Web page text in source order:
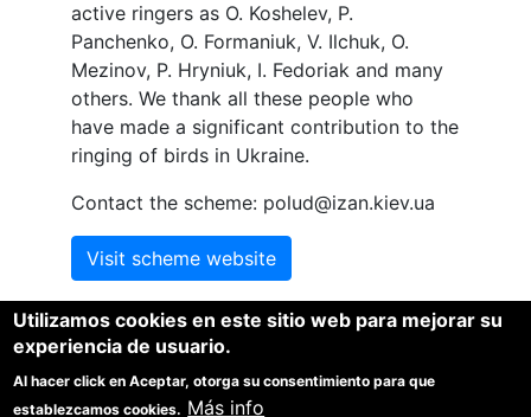
Utilizamos cookies en este sitio web para mejorar su
experiencia de usuario.
Al hacer click en Aceptar, otorga su consentimiento para que
establezcamos cookies. Más info
active ringers as O. Koshelev, P.
Panchenko, O. Formaniuk, V. Ilchuk, O.
Mezinov, P. Hryniuk, I. Fedoriak and many
others. We thank all these people who
have made a significant contribution to the
ringing of birds in Ukraine.
Contact the scheme: polud@izan.kiev.ua
Visit scheme website
Spina, F. , Baillie, S.R. , Bairlein, F